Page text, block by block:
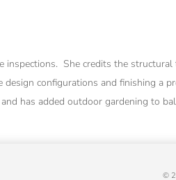
She credits the structural
configurations and finishing a
has added outdoor gardening to
©